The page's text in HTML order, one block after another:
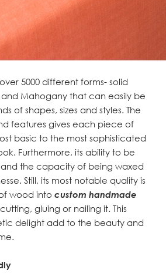
5000 different forms- solid
Mahogany that can easily be
of shapes, sizes and styles. The
features gives each piece of
basic to the most sophisticated
Furthermore, its ability to be
the capacity of being waxed
Still, its most notable quality is
wood into custom handmade
gluing or nailing it. This
delight add to the beauty and